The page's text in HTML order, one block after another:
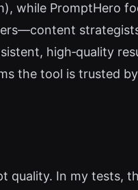
while PromptHero
high‑quality
the tool is trusted
quality. In my tests,